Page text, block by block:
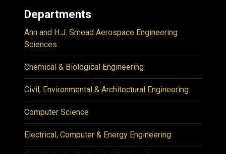
Departments
Ann and H.J. Smead Aerospace Engineering
Sciences
Chemical & Biological Engineering
Civil, Environmental & Architectural Engineering
Computer Science
Electrical, Computer & Energy Engineering